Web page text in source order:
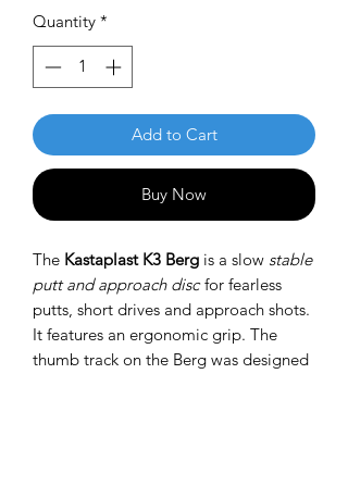
Quantity *
Add to Cart
Buy Now
The Kastaplast K3 Berg is a slow stable
putt and approach discfor fearless
putts, short drives and approach shots.
It features an ergonomic grip. The
thumb track on the Berg was designed